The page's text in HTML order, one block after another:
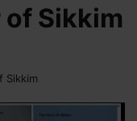
Sikkim
Sikkim